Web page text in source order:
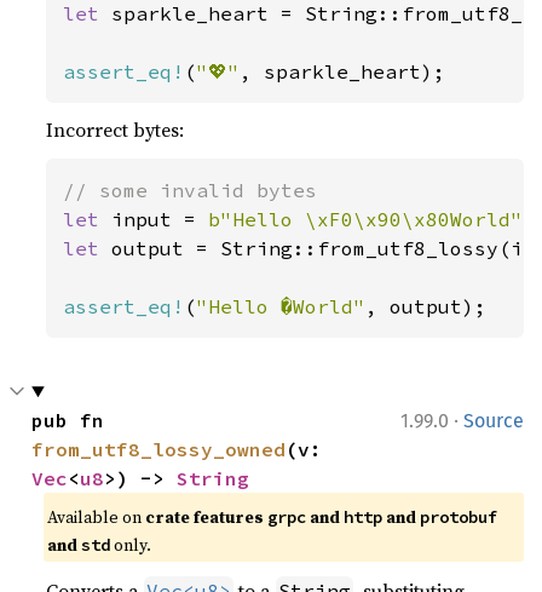
let sparkle_heart =
assert_eq! ("💖" , sparkle_heart);
Incorrect bytes:
let input = b"Hello \xF0\x90\x80World"
let output =
assert_eq! ("Hello �World" , output);
1.99.0 · Source
from_utf8_lossy_owned
Vec<u8>) -> String
Available on crate features grpc and http and protobuf
andstdonly.